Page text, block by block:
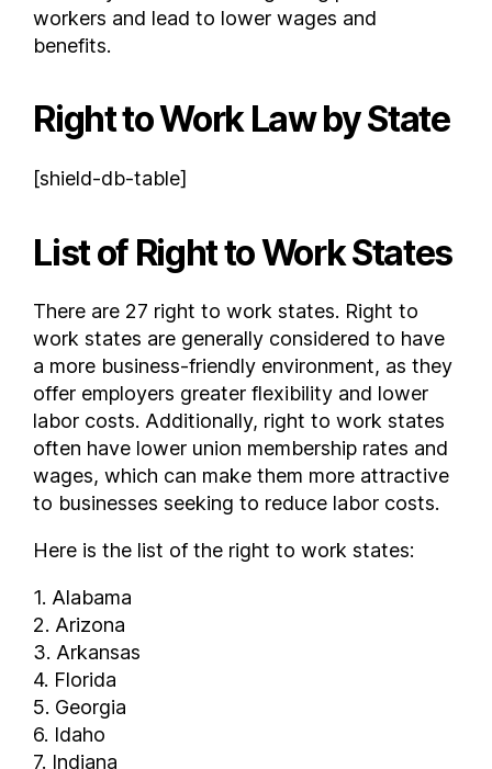
South Dakota
Texas
Vermont
Washington
West Virginia
Wisconsin
Wyoming
FAQs
How many states are right to work ?
workers and lead to lower wages and
benefits.
Right to Work Law by State
[shield-db-table]
List of Right to Work States
There are 27 right to work states. Right to
work states are generally considered to have
a more business-friendly environment, as they
offer employers greater flexibility and lower
labor costs. Additionally, right to work states
often have lower union membership rates and
wages, which can make them more attractive
to businesses seeking to reduce labor costs.
Here is the list of the right to work states:
1. Alabama
2. Arizona
3. Arkansas
4. Florida
5. Georgia
6. Idaho
7. Indiana